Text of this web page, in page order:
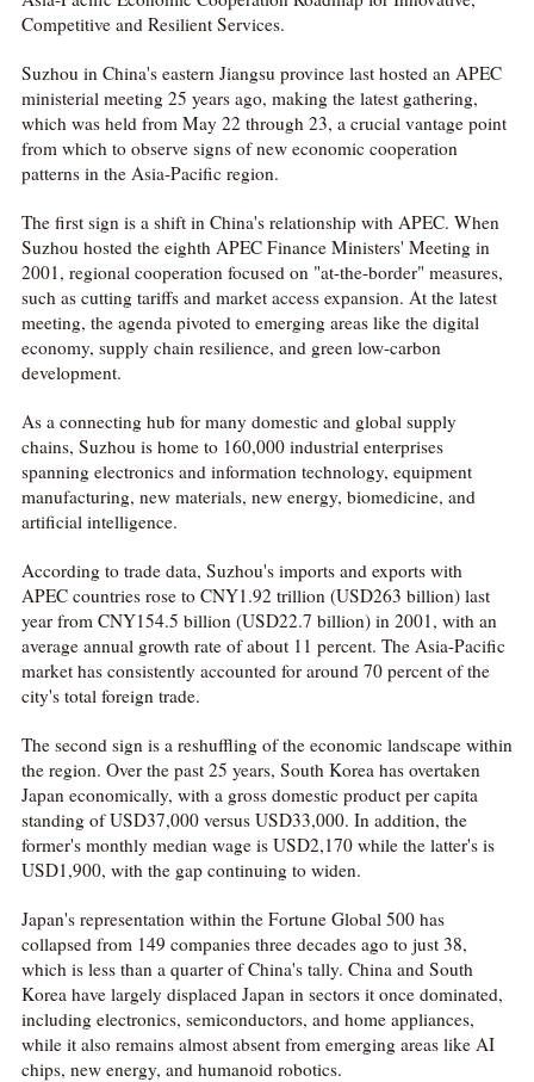
Competitive and Resilient Services.
Suzhou in China's eastern Jiangsu province last hosted an APEC
ministerial meeting 25 years ago, making the latest gathering,
which was held from May 22 through 23, a crucial vantage point
from which to observe signs of new economic cooperation
patterns in the Asia-Pacific region.
The first sign is a shift in China's relationship with APEC. When
Suzhou hosted the eighth APEC Finance Ministers' Meeting in
2001, regional cooperation focused on "at-the-border" measures,
such as cutting tariffs and market access expansion. At the latest
meeting, the agenda pivoted to emerging areas like the digital
economy, supply chain resilience, and green low-carbon
development.
As a connecting hub for many domestic and global supply
chains, Suzhou is home to 160,000 industrial enterprises
spanning electronics and information technology, equipment
manufacturing, new materials, new energy, biomedicine, and
artificial intelligence.
According to trade data, Suzhou's imports and exports with
APEC countries rose to CNY1.92 trillion (USD263 billion) last
year from CNY154.5 billion (USD22.7 billion) in 2001, with an
average annual growth rate of about 11 percent. The Asia-Pacific
market has consistently accounted for around 70 percent of the
city's total foreign trade.
The second sign is a reshuffling of the economic landscape within
the region. Over the past 25 years, South Korea has overtaken
Japan economically, with a gross domestic product per capita
standing of USD37,000 versus USD33,000. In addition, the
former's monthly median wage is USD2,170 while the latter's is
USD1,900, with the gap continuing to widen.
Japan's representation within the Fortune Global 500 has
collapsed from 149 companies three decades ago to just 38,
which is less than a quarter of China's tally. China and South
Korea have largely displaced Japan in sectors it once dominated,
including electronics, semiconductors, and home appliances,
while it also remains almost absent from emerging areas like AI
chips, new energy, and humanoid robotics.